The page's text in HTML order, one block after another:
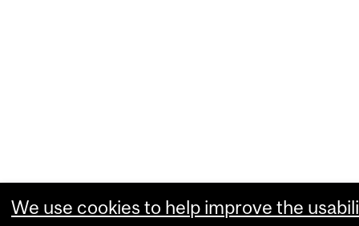
We use cookies to help improve the